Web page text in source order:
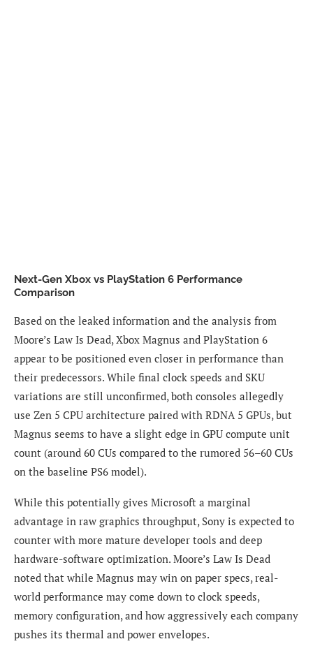
Next-Gen Xbox vs PlayStation 6 Performance
Comparison
Based on the leaked information and the analysis from
Moore’s Law Is Dead, Xbox Magnus and PlayStation 6
appear to be positioned even closer in performance than
their predecessors. While final clock speeds and SKU
variations are still unconfirmed, both consoles allegedly
use Zen 5 CPU architecture paired with RDNA 5 GPUs, but
Magnus seems to have a slight edge in GPU compute unit
count (around 60 CUs compared to the rumored 56–60 CUs
on the baseline PS6 model).
While this potentially gives Microsoft a marginal
advantage in raw graphics throughput, Sony is expected to
counter with more mature developer tools and deep
hardware-software optimization. Moore’s Law Is Dead
noted that while Magnus may win on paper specs, real-
world performance may come down to clock speeds,
memory configuration, and how aggressively each company
pushes its thermal and power envelopes.